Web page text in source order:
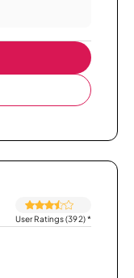
User Ratings (392)*